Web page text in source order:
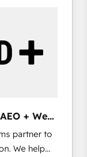
of your
a
+ Web,
partner to
We help